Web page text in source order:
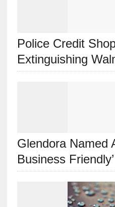
Police Credit
Extinguishing
Glendora Named
Business Friendly’